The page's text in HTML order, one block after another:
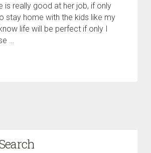
is really good at her job, if only
stay home with the kids like my
life will be perfect if only I
…